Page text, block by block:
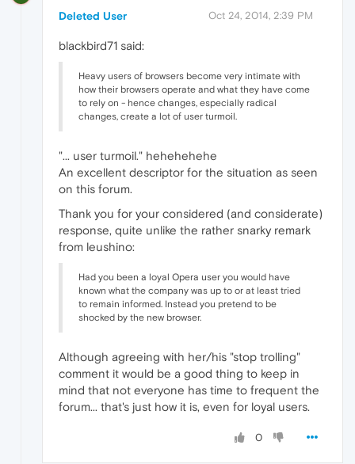
Deleted User Oct 24, 2014, 2:39 PM
blackbird71 said:
Heavy users of browsers become very intimate with
how their browsers operate and what they have come
to rely on - hence changes, especially radical
changes, create a lot of user turmoil.
"... user turmoil." hehehehehe
An excellent descriptor for the situation as seen
on this forum.
Thank you for your considered (and considerate)
response, quite unlike the rather snarky remark
from leushino:
Had you been a loyal Opera user you would have
known what the company was up to or at least tried
to remain informed. Instead you pretend to be
shocked by the new browser.
Although agreeing with her/his "stop trolling"
comment it would be a good thing to keep in
mind that not everyone has time to frequent the
forum... that's just how it is, even for loyal users.
0